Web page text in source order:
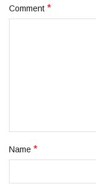
Comment *
Name *